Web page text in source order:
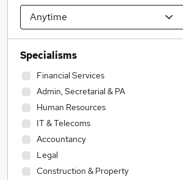
Specialisms
Financial Services
Admin, Secretarial & PA
Human Resources
IT & Telecoms
Accountancy
Legal
Construction & Property